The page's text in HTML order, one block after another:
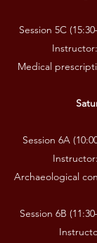
Session 5C
Medical
Session 6A
Archaeological
Session 6B